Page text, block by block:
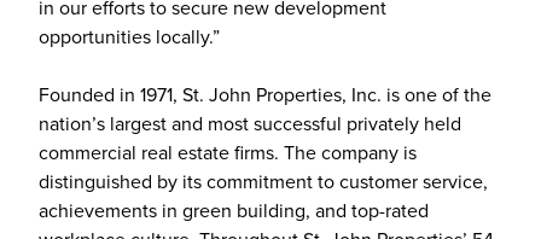
in our efforts to secure new development
opportunities locally.”
Founded in 1971, St. John Properties, Inc. is one of the
nation’s largest and most successful privately held
commercial real estate firms. The company is
distinguished by its commitment to customer service,
achievements in green building, and top-rated